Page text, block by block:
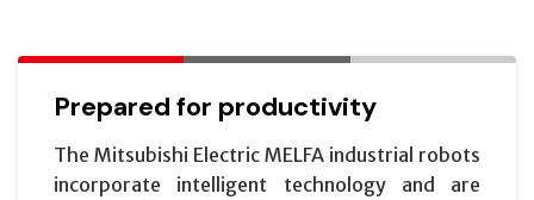
Prepared for productivity
The Mitsubishi Electric MELFA industrial robots
incorporate intelligent technology and are